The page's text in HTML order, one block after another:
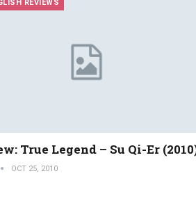
REVIEWS
True Legend – Su Qi-Er
OCT 25, 2010